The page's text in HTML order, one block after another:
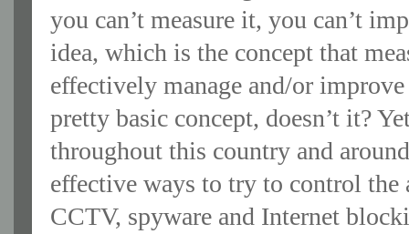
you can’t measure it, you can’t
idea, which is the concept that
effectively manage and/or
pretty basic concept, doesn’t it?
throughout this country and
effective ways to try to control
CCTV, spyware and Internet